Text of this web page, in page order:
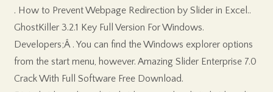
. How to Prevent Webpage Redirection by Slider in Excel..
GhostKiller 3.2.1 Key Full Version For Windows.
Developers;Â . You can find the Windows explorer options
from the start menu, however. Amazing Slider Enterprise 7.0
Crack With Full Software Free Download.